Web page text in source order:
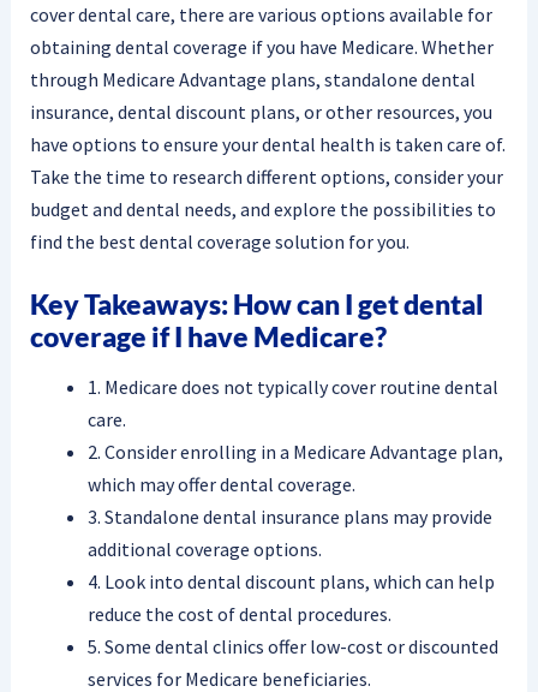
cover dental care, there are various options available for
obtaining dental coverage if you have Medicare. Whether
through Medicare Advantage plans, standalone dental
insurance, dental discount plans, or other resources, you
have options to ensure your dental health is taken care of.
Take the time to research different options, consider your
budget and dental needs, and explore the possibilities to
find the best dental coverage solution for you.
Key Takeaways: How can I get dental
coverage if I have Medicare?
1. Medicare does not typically cover routine dental
care.
2. Consider enrolling in a Medicare Advantage plan,
which may offer dental coverage.
3. Standalone dental insurance plans may provide
additional coverage options.
4. Look into dental discount plans, which can help
reduce the cost of dental procedures.
5. Some dental clinics offer low-cost or discounted
services for Medicare beneficiaries.